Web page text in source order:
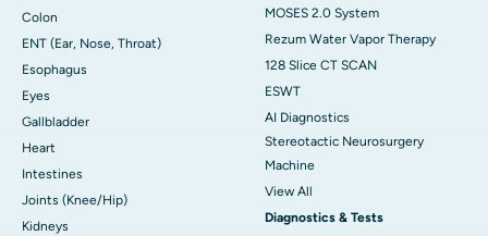
Colon
ENT (Ear, Nose, Throat)
Esophagus
Eyes
Gallbladder
Heart
Intestines
Joints (Knee/Hip)
Kidneys
MOSES 2.0 System
Rezum Water Vapor Therapy
128 Slice CT SCAN
ESWT
AI Diagnostics
Stereotactic Neurosurgery
Machine
View All
Diagnostics & Tests